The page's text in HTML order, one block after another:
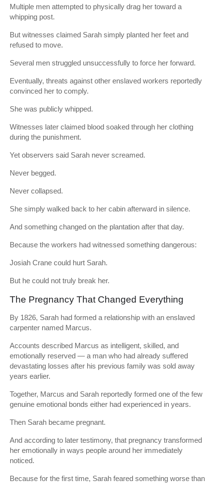
Multiple men attempted to physically drag her toward a
whipping post.
But witnesses claimed Sarah simply planted her feet and
refused to move.
Several men struggled unsuccessfully to force her forward.
Eventually, threats against other enslaved workers reportedly
convinced her to comply.
She was publicly whipped.
Witnesses later claimed blood soaked through her clothing
during the punishment.
Yet observers said Sarah never screamed.
Never begged.
Never collapsed.
She simply walked back to her cabin afterward in silence.
And something changed on the plantation after that day.
Because the workers had witnessed something dangerous:
Josiah Crane could hurt Sarah.
But he could not truly break her.
The Pregnancy That Changed Everything
By 1826, Sarah had formed a relationship with an enslaved
carpenter named Marcus.
Accounts described Marcus as intelligent, skilled, and
emotionally reserved — a man who had already suffered
devastating losses after his previous family was sold away
years earlier.
Together, Marcus and Sarah reportedly formed one of the few
genuine emotional bonds either had experienced in years.
Then Sarah became pregnant.
And according to later testimony, that pregnancy transformed
her emotionally in ways people around her immediately
noticed.
Because for the first time, Sarah feared something worse than